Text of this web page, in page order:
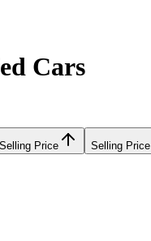
Cars
Selling Price Selling Price